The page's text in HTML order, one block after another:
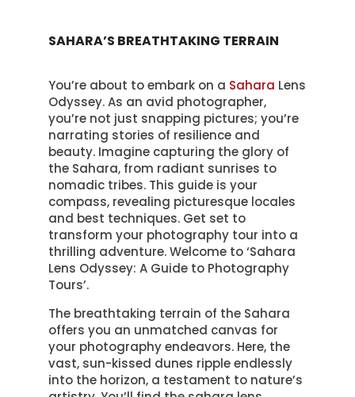
SAHARA’S BREATHTAKING TERRAIN
You’re about to embark on a Sahara Lens
Odyssey. As an avid photographer,
you’re not just snapping pictures; you’re
narrating stories of resilience and
beauty. Imagine capturing the glory of
the Sahara, from radiant sunrises to
nomadic tribes. This guide is your
compass, revealing picturesque locales
and best techniques. Get set to
transform your photography tour into a
thrilling adventure. Welcome to ‘Sahara
Lens Odyssey: A Guide to Photography
Tours’.
The breathtaking terrain of the Sahara
offers you an unmatched canvas for
your photography endeavors. Here, the
vast, sun-kissed dunes ripple endlessly
into the horizon, a testament to nature’s